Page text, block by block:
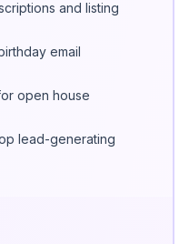
and listing
email
open house
lead-generating